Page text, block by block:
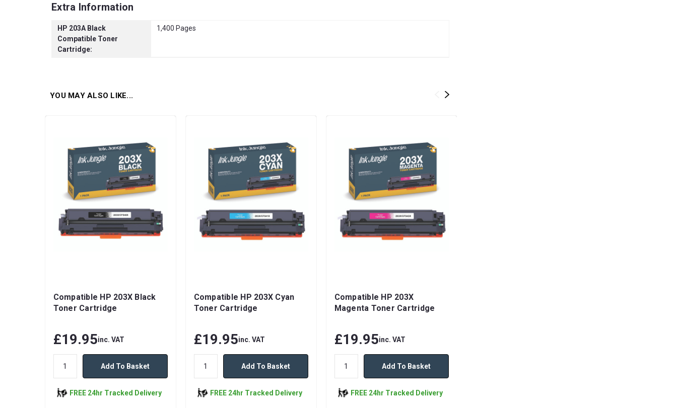
Extra Information
HP 203A Black
Compatible Toner
Cartridge:
1,400 Pages
YOU MAY ALSO LIKE...
Compatible HP 203X Black
Toner Cartridge
£19.95inc. VAT
Add To Basket
FREE 24hr Tracked Delivery
Compatible HP 203X Cyan
Toner Cartridge
£19.95inc. VAT
Add To Basket
FREE 24hr Tracked Delivery
Compatible HP 203X
Magenta Toner Cartridge
£19.95inc. VAT
Add To Basket
FREE 24hr Tracked Delivery